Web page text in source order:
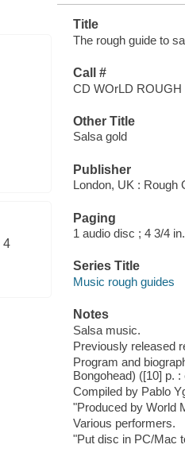
4
Title
The rough guide to
Call #
CD WOrLD ROUGH
Other Title
Salsa gold
Publisher
London, UK : Rough
Paging
1 audio disc ; 4 3/4 in.
Series Title
Music rough guides
Notes
Salsa music.
Previously released
Program and
Bongohead) ([10] p.
Compiled by Pablo
"Produced by World
Various performers.
"Put disc in PC/Mac